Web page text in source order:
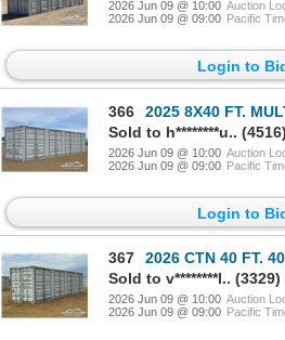
2026 Jun 09 @ 10:00 Auction
2026 Jun 09 @ 09:00 Pacific
Login to
366
2025 8X40 FT. MULTI-
Sold to h********u..
2026 Jun 09 @ 10:00 Auction
2026 Jun 09 @ 09:00 Pacific
Login to
367
2026 CTN 40 FT. 40HQ
Sold to v********l..
2026 Jun 09 @ 10:00 Auction
2026 Jun 09 @ 09:00 Pacific